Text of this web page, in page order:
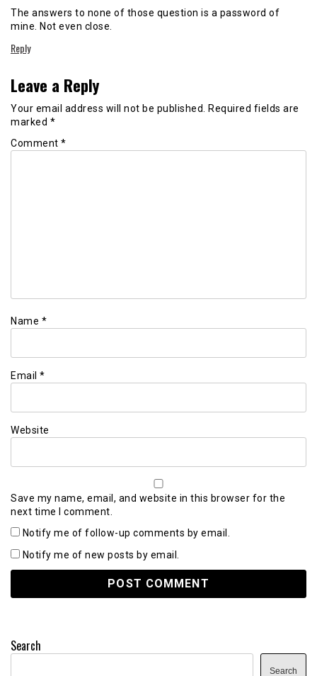
The answers to none of those question is a password of
mine. Not even close.
Reply
Leave a Reply
Your email address will not be published. Required fields are
marked *
Comment *
Name *
Email *
Website
Save my name, email, and website in this browser for the
next time I comment.
Notify me of follow-up comments by email.
Notify me of new posts by email.
Search
Search